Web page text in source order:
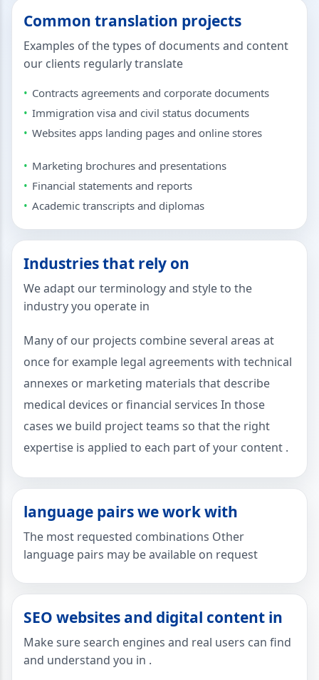
Common translation projects
Examples of the types of documents and content
our clients regularly translate
Contracts agreements and corporate documents
Immigration visa and civil status documents
Websites apps landing pages and online stores
Marketing brochures and presentations
Financial statements and reports
Academic transcripts and diplomas
Industries that rely on
We adapt our terminology and style to the
industry you operate in
Many of our projects combine several areas at
once for example legal agreements with technical
annexes or marketing materials that describe
medical devices or financial services In those
cases we build project teams so that the right
expertise is applied to each part of your content .
language pairs we work with
The most requested combinations Other
language pairs may be available on request
SEO websites and digital content in
Make sure search engines and real users can find
and understand you in .